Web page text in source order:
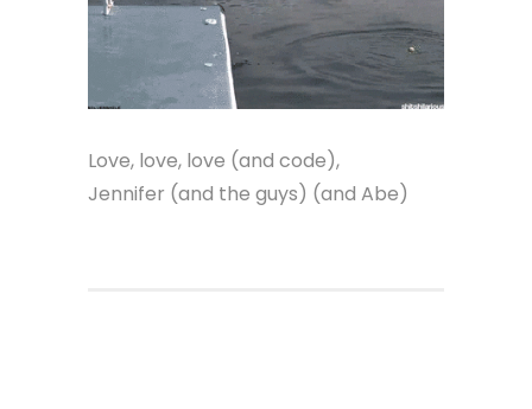
Love, love, love (and code),
Jennifer (and the guys) (and Abe)